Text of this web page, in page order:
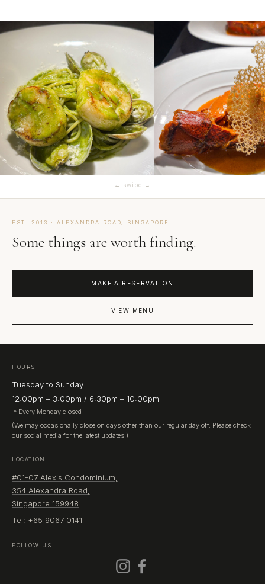
← swipe →
EST. 2013 · ALEXANDRA ROAD, SINGAPORE
Some things are worth finding.
MAKE A RESERVATION
VIEW MENU
HOURS
Tuesday to Sunday
12:00pm – 3:00pm / 6:30pm – 10:00pm
＊Every Monday closed
(We may occasionally close on days other than our regular day off. Please check
our social media for the latest updates.)
LOCATION
#01-07 Alexis Condominium,
354 Alexandra Road,
Singapore 159948
Tel: +65 9067 0141
FOLLOW US